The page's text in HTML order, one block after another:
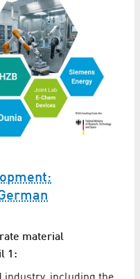
material
1: